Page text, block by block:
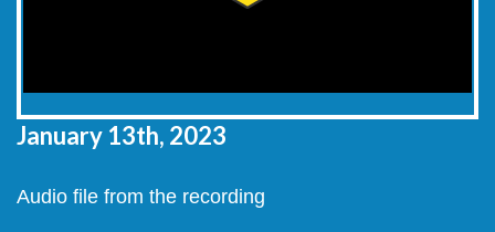
January 13th, 2023
Audio file from the recording